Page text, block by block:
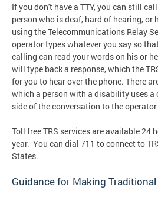
If you don't have a TTY, you can still
person who is deaf, hard of hearing, or
using the Telecommunications Relay
operator types whatever you say so
calling can read your words on his or
will type back a response, which the
for you to hear over the phone. There
which a person with a disability uses a
side of the conversation to the
Toll free TRS services are available 24
year. You can dial 711 to connect to
States.
Guidance for Making Traditional